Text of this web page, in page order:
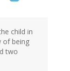
child in
of being
two